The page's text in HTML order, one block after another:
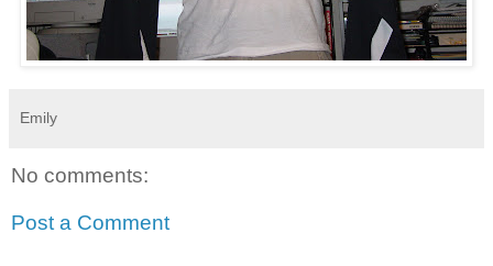
Emily
No comments:
Post a Comment